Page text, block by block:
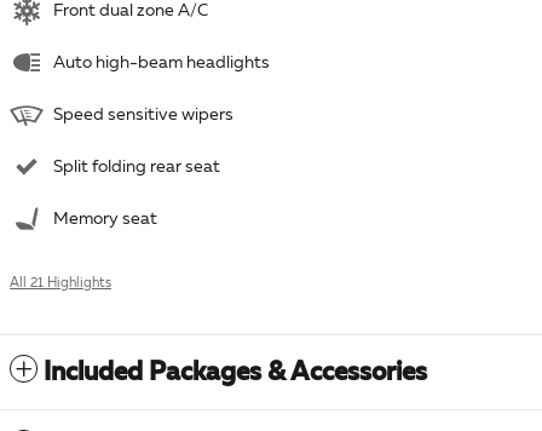
Front dual zone A/C
Auto high-beam headlights
Speed sensitive wipers
Split folding rear seat
Memory seat
All 21 Highlights
Included Packages & Accessories